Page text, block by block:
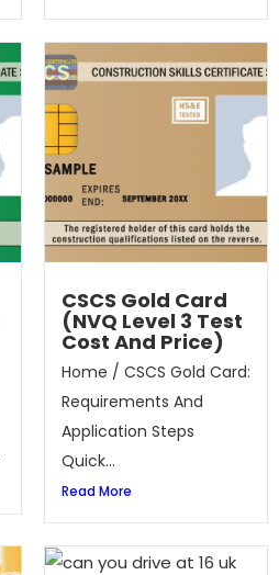
CSCS Gold Card
(NVQ Level 3 Test
Cost And Price)
Home / CSCS Gold Card:
Requirements And
Application Steps
Quick...
Read More